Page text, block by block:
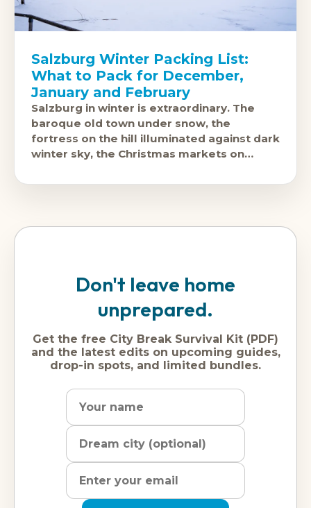
Salzburg Winter Packing List:
What to Pack for December,
January and February
Salzburg in winter is extraordinary. The
baroque old town under snow, the
fortress on the hill illuminated against dark
winter sky, the Christmas markets on
Don't leave home
unprepared.
Get the free City Break Survival Kit (PDF)
and the latest edits on upcoming guides,
drop-in spots, and limited bundles.